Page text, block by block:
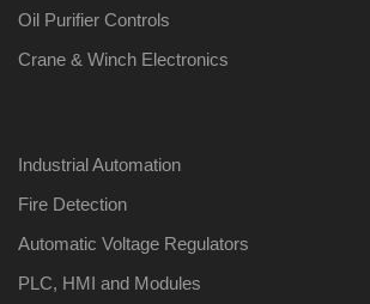
Oil Purifier Controls
Crane & Winch Electronics
Industrial Automation
Fire Detection
Automatic Voltage Regulators
PLC, HMI and Modules